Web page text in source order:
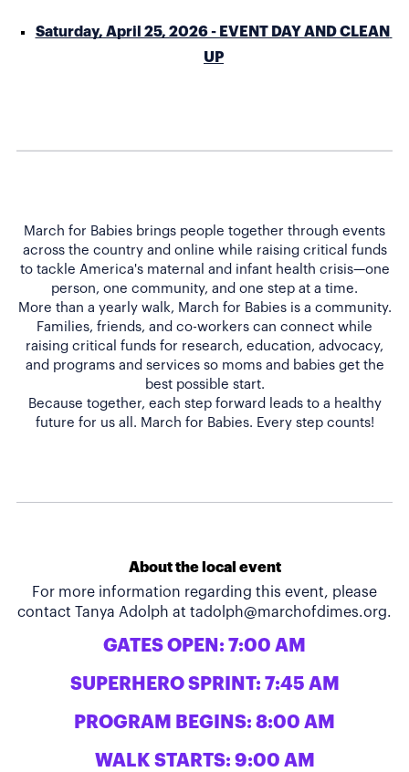
Saturday, April 25, 2026 - EVENT DAY AND CLEAN
UP
March for Babies brings people together through events
across the country and online while raising critical funds
to tackle America's maternal and infant health crisis—one
person, one community, and one step at a time.
More than a yearly walk, March for Babies is a community.
Families, friends, and co-workers can connect while
raising critical funds for research, education, advocacy,
and programs and services so moms and babies get the
best possible start.
Because together, each step forward leads to a healthy
About the local event
For more information regarding this event, please
contact Tanya Adolph at tadolph@marchofdimes.org.
GATES OPEN: 7:00 AM
SUPERHERO SPRINT: 7:45 AM
PROGRAM BEGINS: 8:00 AM
WALK STARTS: 9:00 AM